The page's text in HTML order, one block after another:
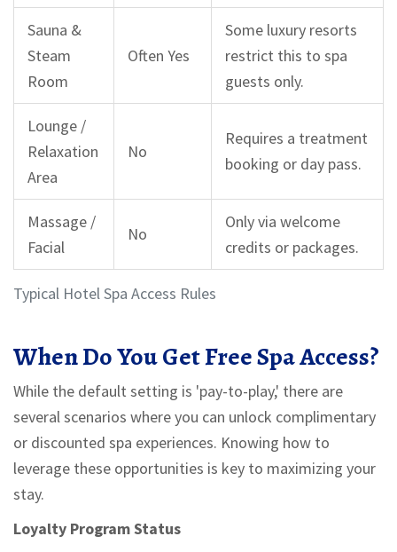
Typical Hotel Spa Access Rules
Sauna &
Steam
Room
Often Yes
Some luxury resorts
restrict this to spa
guests only.
Lounge /
Relaxation
Area
No
Requires a treatment
booking or day pass.
Massage /
Facial
No
Only via welcome
credits or packages.
When Do You Get Free Spa Access?
While the default setting is 'pay-to-play,' there are
several scenarios where you can unlock complimentary
or discounted spa experiences. Knowing how to
leverage these opportunities is key to maximizing your
stay.
Loyalty Program Status